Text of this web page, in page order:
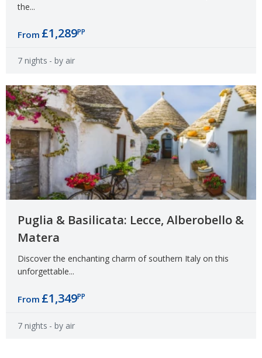
the...
From £1,289PP
7 nights - by air
Puglia & Basilicata: Lecce, Alberobello &
Matera
Discover the enchanting charm of southern Italy on this
unforgettable...
From £1,349PP
7 nights - by air